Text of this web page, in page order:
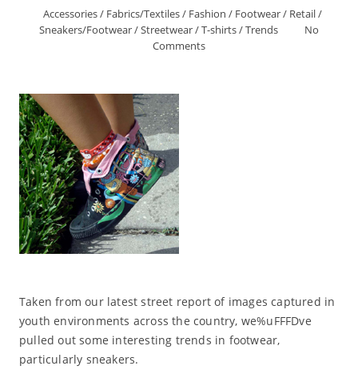
Accessories/ Fabrics/Textiles/ Fashion / Footwear/ Retail/
Sneakers/Footwear/Streetwear/T-shirts/Trends
No
Comments
Taken from our latest street report of images captured in
youth environments across the country, we%uFFFDve
pulled out some interesting trends in footwear,
particularly sneakers.